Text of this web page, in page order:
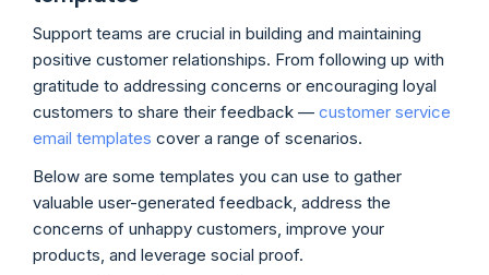
Support teams are crucial in building and maintaining
positive customer relationships. From following up with
gratitude to addressing concerns or encouraging loyal
customers to share their feedback — customer service
email templates cover a range of scenarios.
Below are some templates you can use to gather
valuable user-generated feedback, address the
concerns of unhappy customers, improve your
products, and leverage social proof.